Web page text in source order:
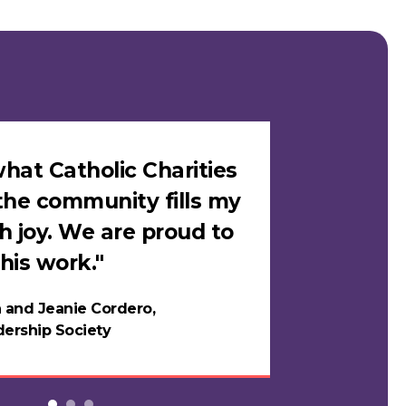
and Jeanie Cordero,
Society
Catholic Charities
community fills my
joy. We are proud to
work."